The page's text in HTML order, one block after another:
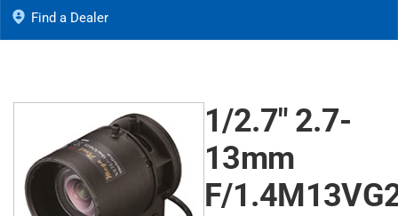
Find a Dealer
1/2.7" 2.7-
13mm
F/